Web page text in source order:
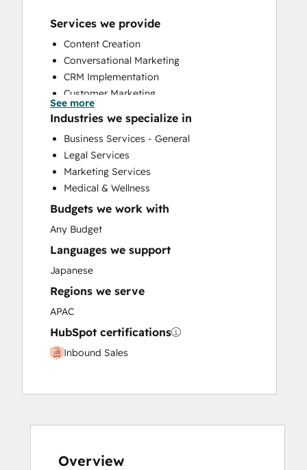
Services we provide
Content Creation
Conversational Marketing
CRM Implementation
Customer Marketing
Customer Survey and Analysis
Email Marketing
Full Inbound Marketing Services
Paid Advertising
Programmable Automation
See more
Industries we specialize in
Business Services - General
Legal Services
Marketing Services
Medical & Wellness
Budgets we work with
Any Budget
Languages we support
Japanese
Regions we serve
APAC
HubSpot certifications
Inbound Sales
Overview